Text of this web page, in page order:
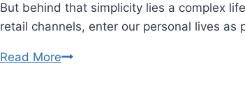
But behind that simplicity lies a complex
retail channels, enter our personal lives
Read MoreThe